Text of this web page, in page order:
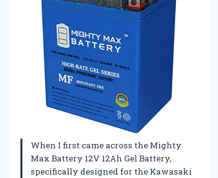
When I first came across the Mighty
Max Battery 12V 12Ah Gel Battery,
specifically designed for the Kawasaki